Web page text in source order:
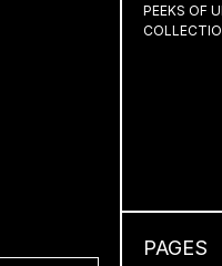
PEEKS OF
PAGES